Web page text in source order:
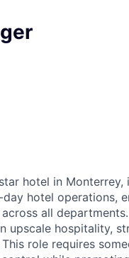
hotel in Monterrey,
hotel operations,
all
upscale hospitality,
role requires